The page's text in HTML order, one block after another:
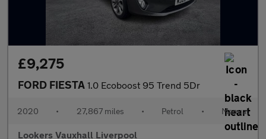
£9,275
FORD FIESTA 1.0 Ecoboost 95 Trend 5Dr
2020 • 27,867 miles • Petrol • Manual
Lookers Vauxhall Liverpool